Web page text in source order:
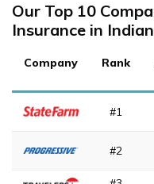
Our Top 10
Insurance in
Company Rank
#1
#2